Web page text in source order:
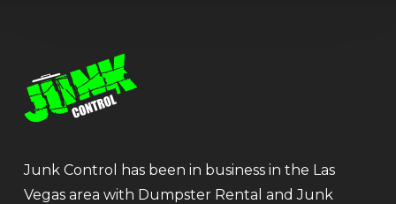
Junk Control has been in business in the Las
Vegas area with Dumpster Rental and Junk